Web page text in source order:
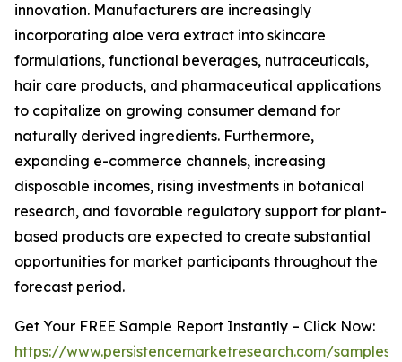
innovation. Manufacturers are increasingly
incorporating aloe vera extract into skincare
formulations, functional beverages, nutraceuticals,
hair care products, and pharmaceutical applications
to capitalize on growing consumer demand for
naturally derived ingredients. Furthermore,
expanding e-commerce channels, increasing
disposable incomes, rising investments in botanical
research, and favorable regulatory support for plant-
based products are expected to create substantial
opportunities for market participants throughout the
forecast period.
Get Your FREE Sample Report Instantly – Click Now:
https://www.persistencemarketresearch.com/samples/